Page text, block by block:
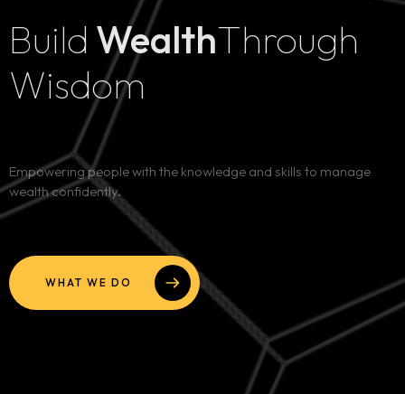
Services
Contact
Team
Build WealthThrough
Wisdom
Empowering people with the knowledge and skills to manage
wealth confidently.
WHAT WE DO